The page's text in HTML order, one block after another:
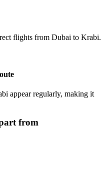
flights from Dubai to Krabi.
appear regularly, making it
from